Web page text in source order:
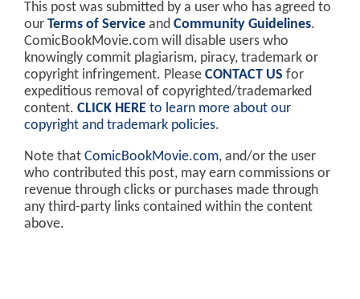
This post was submitted by a user who has agreed to
our Terms of Service and Community Guidelines.
ComicBookMovie.com will disable users who
knowingly commit plagiarism, piracy, trademark or
copyright infringement. Please CONTACT US for
expeditious removal of copyrighted/trademarked
content. CLICK HERE to learn more about our
copyright and trademark policies.
Note that ComicBookMovie.com, and/or the user
who contributed this post, may earn commissions or
revenue through clicks or purchases made through
any third-party links contained within the content
above.